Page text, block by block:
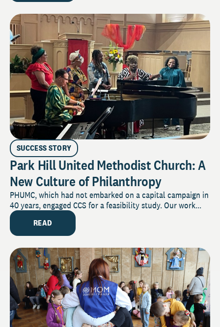
SUCCESS STORY
Park Hill United Methodist Church: A
New Culture of Philanthropy
PHUMC, which had not embarked on a capital campaign in
40 years, engaged CCS for a feasibility study. Our work...
READ